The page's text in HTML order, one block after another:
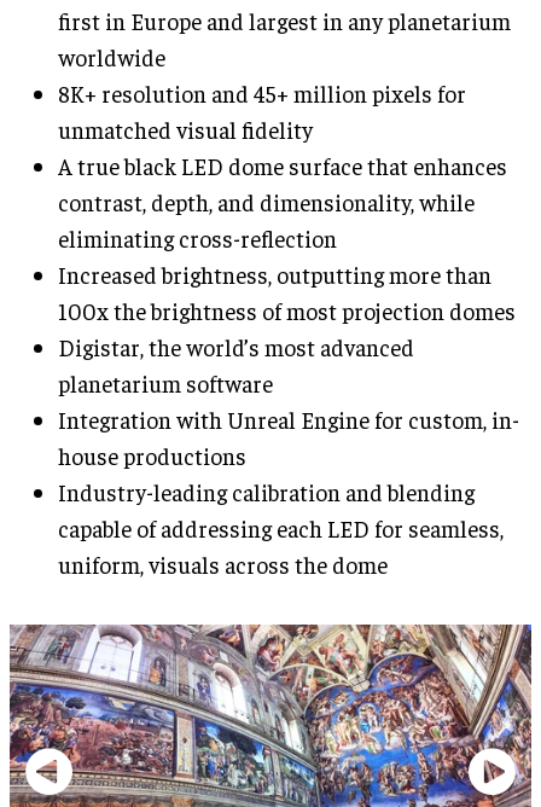
first in Europe and largest in any planetarium
worldwide
8K+ resolution and 45+ million pixels for
unmatched visual fidelity
A true black LED dome surface that enhances
contrast, depth, and dimensionality, while
eliminating cross-reflection
Increased brightness, outputting more than
100x the brightness of most projection domes
Digistar, the world’s most advanced
planetarium software
Integration with Unreal Engine for custom, in-
house productions
Industry-leading calibration and blending
capable of addressing each LED for seamless,
uniform, visuals across the dome